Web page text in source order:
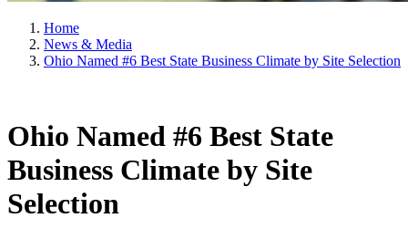
Home
News & Media
Ohio Named #6 Best State Business Climate by Site Selection
Ohio Named #6 Best State
Business Climate by Site
Selection